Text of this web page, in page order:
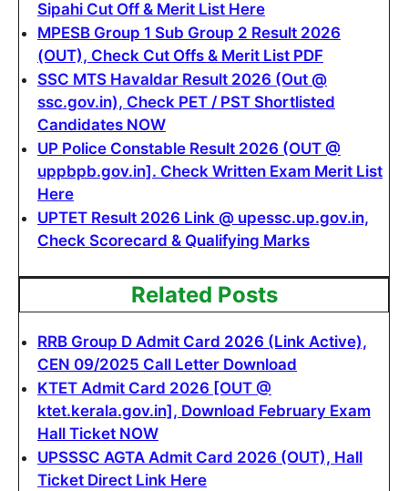
Sipahi Cut Off & Merit List Here
MPESB Group 1 Sub Group 2 Result 2026
(OUT), Check Cut Offs & Merit List PDF
SSC MTS Havaldar Result 2026 (Out @
ssc.gov.in), Check PET / PST Shortlisted
Candidates NOW
UP Police Constable Result 2026 (OUT @
uppbpb.gov.in]. Check Written Exam Merit List
Here
UPTET Result 2026 Link @ upessc.up.gov.in,
Check Scorecard & Qualifying Marks
Related Posts
RRB Group D Admit Card 2026 (Link Active),
CEN 09/2025 Call Letter Download
KTET Admit Card 2026 [OUT @
ktet.kerala.gov.in], Download February Exam
Hall Ticket NOW
UPSSSC AGTA Admit Card 2026 (OUT), Hall
Ticket Direct Link Here